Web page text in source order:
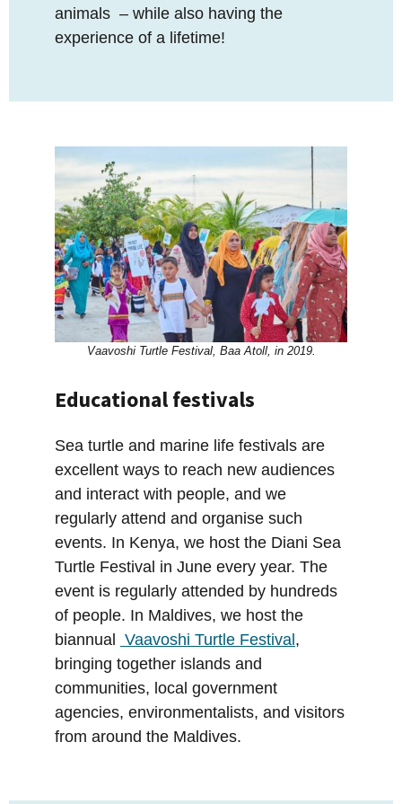
animals – while also having the
experience of a lifetime!
Vaavoshi Turtle Festival, Baa Atoll, in 2019.
Educational festivals
Sea turtle and marine life festivals are
excellent ways to reach new audiences
and interact with people, and we
regularly attend and organise such
events. In Kenya, we host the Diani Sea
Turtle Festival in June every year. The
event is regularly attended by hundreds
of people. In Maldives, we host the
biannual
Vaavoshi Turtle Festival ,
bringing together islands and
communities, local government
agencies, environmentalists, and visitors
from around the Maldives.